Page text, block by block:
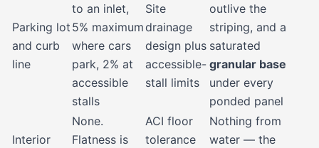
Parking lot
and curb
line
to an inlet,
5% maximum
where cars
park, 2% at
accessible
stalls
Site
drainage
design plus
accessible-
stall limits
outlive the
striping, and a
saturated
granular base
under every
ponded panel
Interior
None.
Flatness is
ACI floor
tolerance
Nothing from
water — the